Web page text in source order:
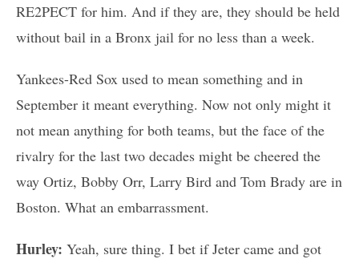
RE2PECT for him. And if they are, they should be held
without bail in a Bronx jail for no less than a week.
Yankees-Red Sox used to mean something and in
September it meant everything. Now not only might it
not mean anything for both teams, but the face of the
rivalry for the last two decades might be cheered the
way Ortiz, Bobby Orr, Larry Bird and Tom Brady are in
Boston. What an embarrassment.
Hurley: Yeah, sure thing. I bet if Jeter came and got